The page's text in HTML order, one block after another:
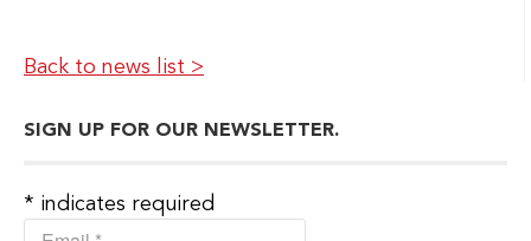
Back to news list >
SIGN UP FOR OUR NEWSLETTER.
* indicates required